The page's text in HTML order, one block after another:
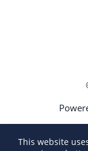
This website